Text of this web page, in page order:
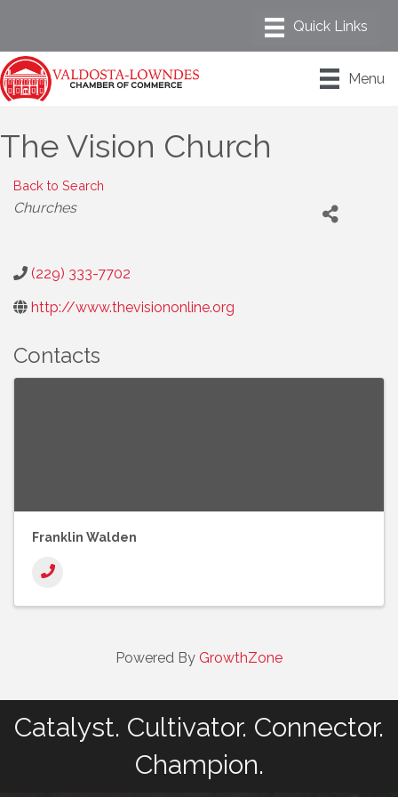
Menu
The Vision Church
Back to Search
Categories
Churches
(229) 333-7702
http://www.thevisiononline.org
Contacts
Franklin Walden
Powered By GrowthZone
Catalyst. Cultivator. Connector.
Champion.